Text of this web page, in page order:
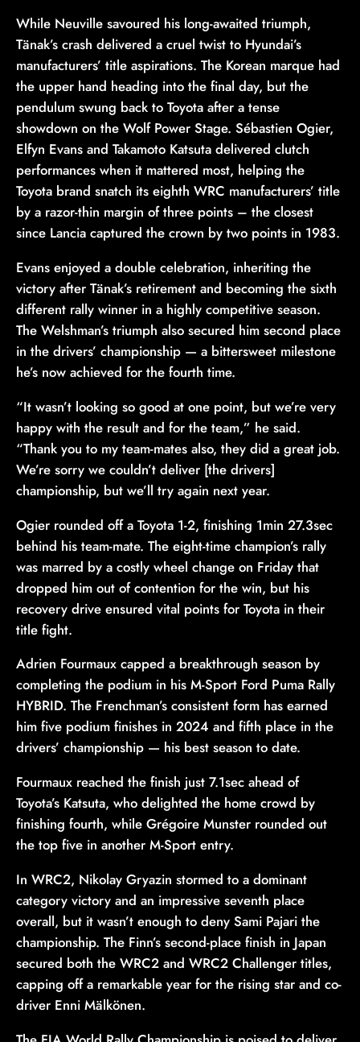
While Neuville savoured his long-awaited triumph,
Tänak’s crash delivered a cruel twist to Hyundai’s
manufacturers’ title aspirations. The Korean marque had
the upper hand heading into the final day, but the
pendulum swung back to Toyota after a tense
showdown on the Wolf Power Stage. Sébastien Ogier,
Elfyn Evans and Takamoto Katsuta delivered clutch
performances when it mattered most, helping the
Toyota brand snatch its eighth WRC manufacturers’ title
by a razor-thin margin of three points – the closest
since Lancia captured the crown by two points in 1983.
Evans enjoyed a double celebration, inheriting the
victory after Tänak’s retirement and becoming the sixth
different rally winner in a highly competitive season.
The Welshman’s triumph also secured him second place
in the drivers’ championship — a bittersweet milestone
he’s now achieved for the fourth time.
“It wasn’t looking so good at one point, but we’re very
happy with the result and for the team,” he said.
“Thank you to my team-mates also, they did a great job.
We’re sorry we couldn’t deliver [the drivers]
championship, but we’ll try again next year.
Ogier rounded off a Toyota 1-2, finishing 1min 27.3sec
behind his team-mate. The eight-time champion’s rally
was marred by a costly wheel change on Friday that
dropped him out of contention for the win, but his
recovery drive ensured vital points for Toyota in their
title fight.
Adrien Fourmaux capped a breakthrough season by
completing the podium in his M-Sport Ford Puma Rally
HYBRID. The Frenchman’s consistent form has earned
him five podium finishes in 2024 and fifth place in the
drivers’ championship — his best season to date.
Fourmaux reached the finish just 7.1sec ahead of
Toyota’s Katsuta, who delighted the home crowd by
finishing fourth, while Grégoire Munster rounded out
the top five in another M-Sport entry.
In WRC2, Nikolay Gryazin stormed to a dominant
category victory and an impressive seventh place
overall, but it wasn’t enough to deny Sami Pajari the
championship. The Finn’s second-place finish in Japan
secured both the WRC2 and WRC2 Challenger titles,
capping off a remarkable year for the rising star and co-
driver Enni Mälkönen.